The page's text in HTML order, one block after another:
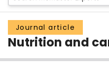
People
Groups
Journal article
Nutrition and